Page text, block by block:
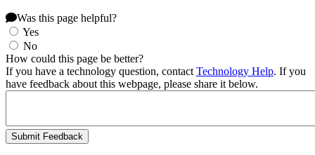
Was this page helpful?
Yes
No
How could this page be better?
If you have a technology question, contact Technology Help. If you
have feedback about this webpage, please share it below.